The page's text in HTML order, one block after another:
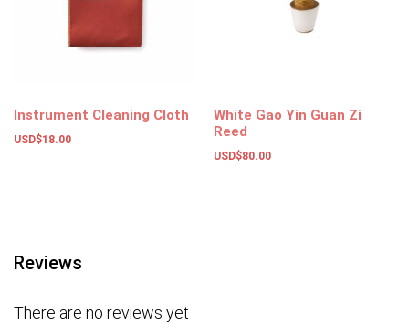
Instrument Cleaning Cloth
USD$18.00
White Gao Yin Guan Zi
Reed
USD$80.00
Reviews
There are no reviews yet